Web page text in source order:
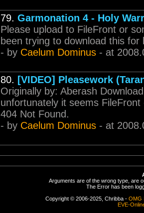
79. Garmonation 4 - Holy
Please upload to FileFront or
been trying to download this for
- by Caelum Dominus - at
80. [VIDEO] Pleasework
Originally by: Aberash
unfortunately it seems
404 Not Found.
- by Caelum Dominus - at
Arguments are of the wrong type, are
The Error has been
Copyright © 2006-2025, Chribba - OMG
EVE-